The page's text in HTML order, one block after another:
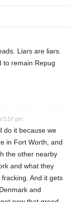
Liars are liars.
to remain Repug
5:57 pm
do it because we
in Fort Worth, and
the other nearby
and what they
And it gets
and